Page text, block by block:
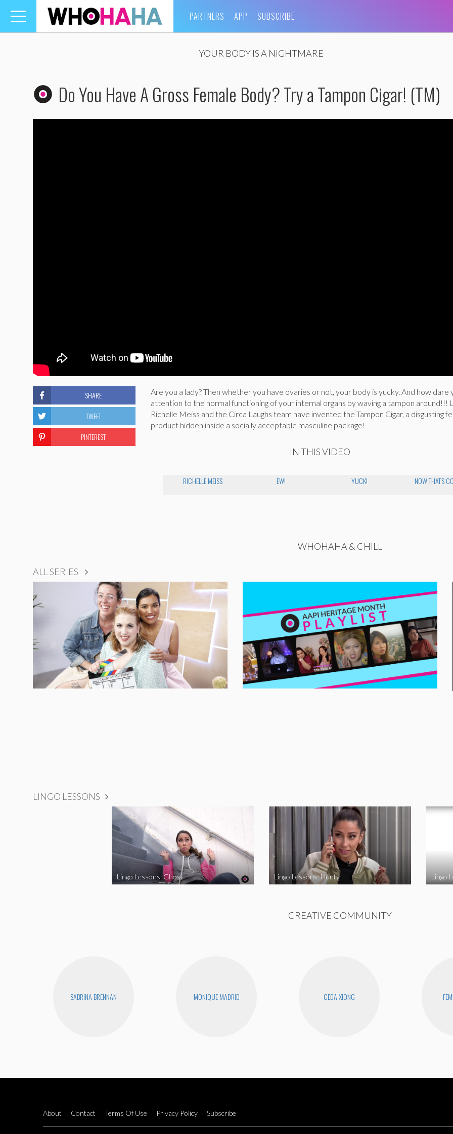
Toggle
navigation
PARTNERS APP SUBSCRIBE
YOUR BODY IS A NIGHTMARE
Do You Have A Gross Female Body? Try a Tampon Cigar! (TM)
Are you a lady? Then whether you have ovaries or not, your body is yucky. And how dare
attention to the normal functioning of your internal organs by waving a tampon around!!!
Richelle Meiss and the Circa Laughs team have invented the Tampon Cigar, a disgusting
product hidden inside a socially acceptable masculine package!
IN THIS VIDEO
RICHELLE MEISS EW! YUCK! NOW THAT'S
SHARE
TWEET
PINTEREST
WHOHAHA & CHILL
ALL SERIES
LINGO LESSONS
Lingo Lessons: Ghost Lingo Lessons: Hunty Lingo
CREATIVE COMMUNITY
SABRINA BRENNAN MONIQUE MADRID CEDA XIONG
About Contact Terms Of Use Privacy Policy Subscribe